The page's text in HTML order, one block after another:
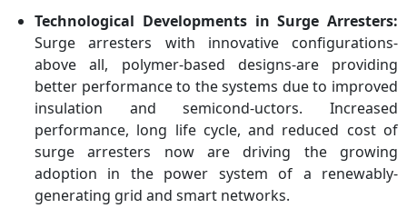
Technological Developments in Surge Arresters:
Surge arresters with innovative configurations-
above all, polymer-based designs-are providing
better performance to the systems due to improved
insulation and semicond-uctors. Increased
performance, long life cycle, and reduced cost of
surge arresters now are driving the growing
adoption in the power system of a renewably-
generating grid and smart networks.